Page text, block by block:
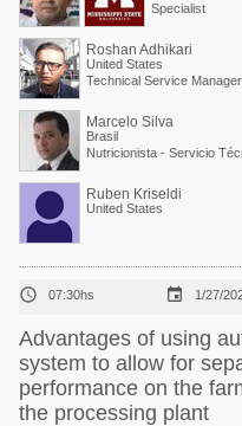
Specialist
Roshan Adhikari
United States
Marcelo Silva
Brasil
Ruben Kriseldi
United States
 07:30hs  1/27/
Advantages of using
system to allow for
performance on the
the processing plant